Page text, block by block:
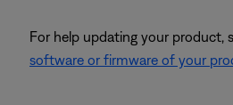
For help updating your product,
software or firmware of your